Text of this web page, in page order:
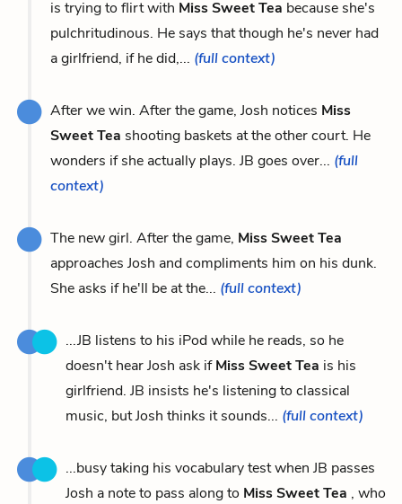
is trying to flirt with Miss Sweet Tea because she's
pulchritudinous. He says that though he's never had
a girlfriend, if he did,... (full context)
After we win. After the game, Josh notices Miss
Sweet Tea shooting baskets at the other court. He
wonders if she actually plays. JB goes over... (full
context)
The new girl. After the game, Miss Sweet Tea
approaches Josh and compliments him on his dunk.
She asks if he'll be at the... (full context)
...JB listens to his iPod while he reads, so he
doesn't hear Josh ask ifMiss Sweet Tea is his
girlfriend. JB insists he's listening to classical
music, but Josh thinks it sounds... (full context)
...busy taking his vocabulary test when JB passes
Josh a note to pass along to Miss Sweet Tea , who